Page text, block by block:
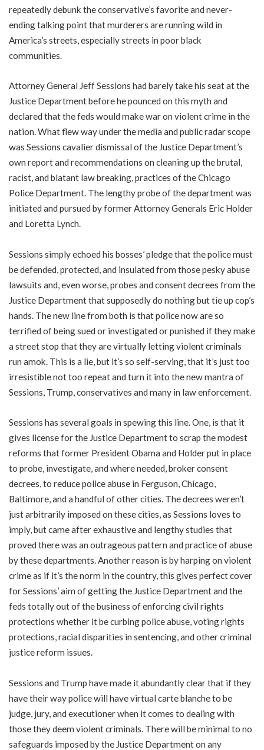
repeatedly debunk the conservative’s favorite and never-
ending talking point that murderers are running wild in
America’s streets, especially streets in poor black
communities.
Attorney General Jeff Sessions had barely take his seat at the
Justice Department before he pounced on this myth and
declared that the feds would make war on violent crime in the
nation. What flew way under the media and public radar scope
was Sessions cavalier dismissal of the Justice Department’s
own report and recommendations on cleaning up the brutal,
racist, and blatant law breaking, practices of the Chicago
Police Department. The lengthy probe of the department was
initiated and pursued by former Attorney Generals Eric Holder
and Loretta Lynch.
Sessions simply echoed his bosses’ pledge that the police must
be defended, protected, and insulated from those pesky abuse
lawsuits and, even worse, probes and consent decrees from the
Justice Department that supposedly do nothing but tie up cop’s
hands. The new line from both is that police now are so
terrified of being sued or investigated or punished if they make
a street stop that they are virtually letting violent criminals
run amok. This is a lie, but it’s so self-serving, that it’s just too
irresistible not too repeat and turn it into the new mantra of
Sessions, Trump, conservatives and many in law enforcement.
Sessions has several goals in spewing this line. One, is that it
gives license for the Justice Department to scrap the modest
reforms that former President Obama and Holder put in place
to probe, investigate, and where needed, broker consent
decrees, to reduce police abuse in Ferguson, Chicago,
Baltimore, and a handful of other cities. The decrees weren’t
just arbitrarily imposed on these cities, as Sessions loves to
imply, but came after exhaustive and lengthy studies that
proved there was an outrageous pattern and practice of abuse
by these departments. Another reason is by harping on violent
crime as if it’s the norm in the country, this gives perfect cover
for Sessions’ aim of getting the Justice Department and the
feds totally out of the business of enforcing civil rights
protections whether it be curbing police abuse, voting rights
protections, racial disparities in sentencing, and other criminal
justice reform issues.
Sessions and Trump have made it abundantly clear that if they
have their way police will have virtual carte blanche to be
judge, jury, and executioner when it comes to dealing with
those they deem violent criminals. There will be minimal to no
safeguards imposed by the Justice Department on any